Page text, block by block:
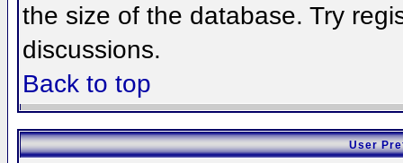
the size of the database. Try
discussions.
Back to top
User